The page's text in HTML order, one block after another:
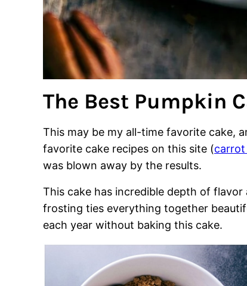
The Best Pumpkin
This may be my all-time favorite cake,
favorite cake recipes on this site (carrot
was blown away by the results.
This cake has incredible depth of
frosting ties everything together
each year without baking this cake.